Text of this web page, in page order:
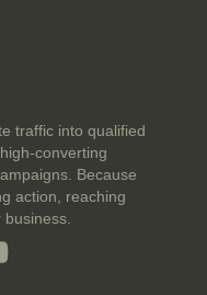
traffic into qualified
converting
Because
action, reaching